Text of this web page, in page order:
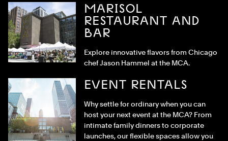
MARISOL
RESTAURANT AND
BAR
Explore innovative flavors from Chicago
chef Jason Hammel at the MCA.
EVENT RENTALS
Why settle for ordinary when you can
host your next event at the MCA? From
intimate family dinners to corporate
launches, our flexible spaces allow you